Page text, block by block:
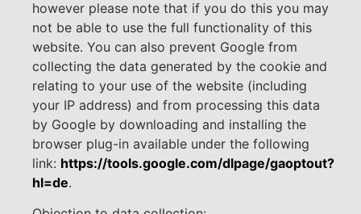
however please note that if you do this you may
not be able to use the full functionality of this
website. You can also prevent Google from
collecting the data generated by the cookie and
relating to your use of the website (including
your IP address) and from processing this data
by Google by downloading and installing the
browser plug-in available under the following
link: https://tools.google.com/dlpage/gaoptout?
hl=de.